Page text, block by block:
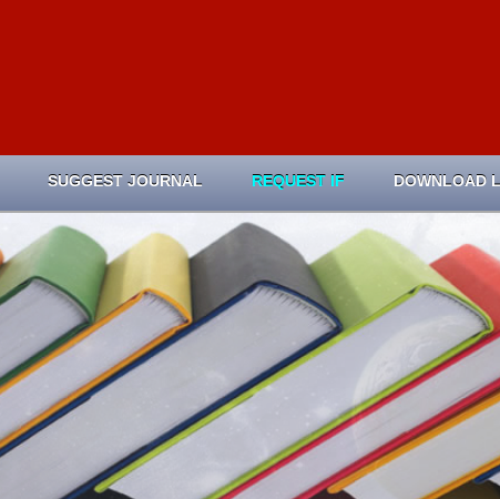
SUGGEST JOURNAL REQUEST IF DOWNLOAD